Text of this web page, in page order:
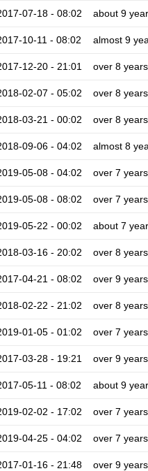
07-18 - 08:02 about 9
10-11 - 08:02 almost 9
12-20 - 21:01 over 8 years
02-07 - 05:02 over 8 years
03-21 - 00:02 over 8 years
09-06 - 04:02 almost 8
05-08 - 04:02 over 7 years
05-08 - 08:02 over 7 years
05-22 - 00:02 about 7
03-16 - 20:02 over 8 years
04-21 - 08:02 over 9 years
02-22 - 21:02 over 8 years
01-05 - 01:02 over 7 years
03-28 - 19:21 over 9 years
05-11 - 08:02 about 9
02-02 - 17:02 over 7 years
04-25 - 04:02 over 7 years
01-16 - 21:48 over 9 years